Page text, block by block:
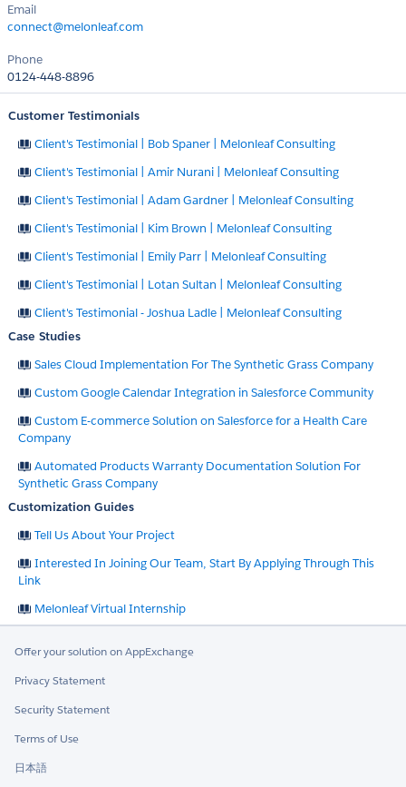
Email
connect@melonleaf.com
Phone
0124-448-8896
Customer Testimonials
Client's Testimonial | Bob Spaner | Melonleaf Consulting
Client's Testimonial | Amir Nurani | Melonleaf Consulting
Client's Testimonial | Adam Gardner | Melonleaf Consulting
Client's Testimonial | Kim Brown | Melonleaf Consulting
Client's Testimonial | Emily Parr | Melonleaf Consulting
Client's Testimonial | Lotan Sultan | Melonleaf Consulting
Client's Testimonial - Joshua Ladle | Melonleaf Consulting
Case Studies
Sales Cloud Implementation For The Synthetic Grass Company
Custom Google Calendar Integration in Salesforce Community
Custom E-commerce Solution on Salesforce for a Health Care
Company
Automated Products Warranty Documentation Solution For
Synthetic Grass Company
Customization Guides
Tell Us About Your Project
Interested In Joining Our Team, Start By Applying Through This
Link
Melonleaf Virtual Internship
Offer your solution on AppExchange
Privacy Statement
Security Statement
Terms of Use
日本語